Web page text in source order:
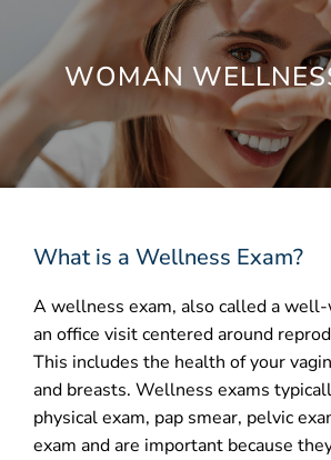
AESTHETICS
INTIMATE
WEIGHT LOSS
SHOP
CONTACT
WOMAN
What is a Wellness Exam?
A wellness exam, also called a well-
an office visit centered around
This includes the health of your
and breasts. Wellness exams
physical exam, pap smear, pelvic
exam and are important because